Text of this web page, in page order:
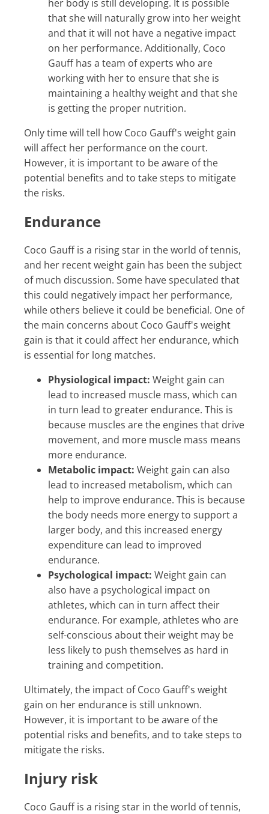
her body is still developing. It is possible
that she will naturally grow into her weight
and that it will not have a negative impact
on her performance. Additionally, Coco
Gauff has a team of experts who are
working with her to ensure that she is
maintaining a healthy weight and that she
is getting the proper nutrition.
Only time will tell how Coco Gauff's weight gain
will affect her performance on the court.
However, it is important to be aware of the
potential benefits and to take steps to mitigate
the risks.
Endurance
Coco Gauff is a rising star in the world of tennis,
and her recent weight gain has been the subject
of much discussion. Some have speculated that
this could negatively impact her performance,
while others believe it could be beneficial. One of
the main concerns about Coco Gauff's weight
gain is that it could affect her endurance, which
is essential for long matches.
Physiological impact: Weight gain can
lead to increased muscle mass, which can
in turn lead to greater endurance. This is
because muscles are the engines that drive
movement, and more muscle mass means
more endurance.
Metabolic impact: Weight gain can also
lead to increased metabolism, which can
help to improve endurance. This is because
the body needs more energy to support a
larger body, and this increased energy
expenditure can lead to improved
endurance.
Psychological impact: Weight gain can
also have a psychological impact on
athletes, which can in turn affect their
endurance. For example, athletes who are
self-conscious about their weight may be
less likely to push themselves as hard in
training and competition.
Ultimately, the impact of Coco Gauff's weight
gain on her endurance is still unknown.
However, it is important to be aware of the
potential risks and benefits, and to take steps to
mitigate the risks.
Injury risk
Coco Gauff is a rising star in the world of tennis,